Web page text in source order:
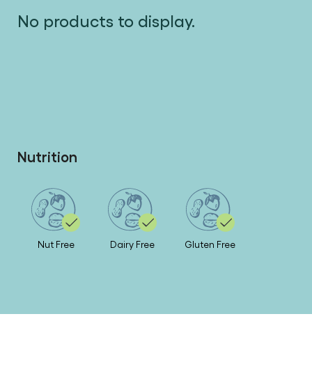
No products to display.
Nutrition
Nut Free Dairy Free Gluten Free